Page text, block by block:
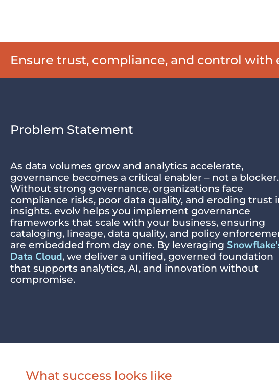
Ensure trust, compliance, and control
Problem Statement
As data volumes grow and analytics accelerate,
governance becomes a critical enabler – not a blocker.
Without strong governance, organizations face
compliance risks, poor data quality, and eroding trust
insights. evolv helps you implement governance
frameworks that scale with your business, ensuring
cataloging, lineage, data quality, and policy
are embedded from day one. By leveraging
Data Cloud, we deliver a unified, governed foundation
that supports analytics, AI, and innovation without
compromise.
What success looks like